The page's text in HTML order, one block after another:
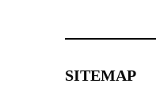
SITEMAP